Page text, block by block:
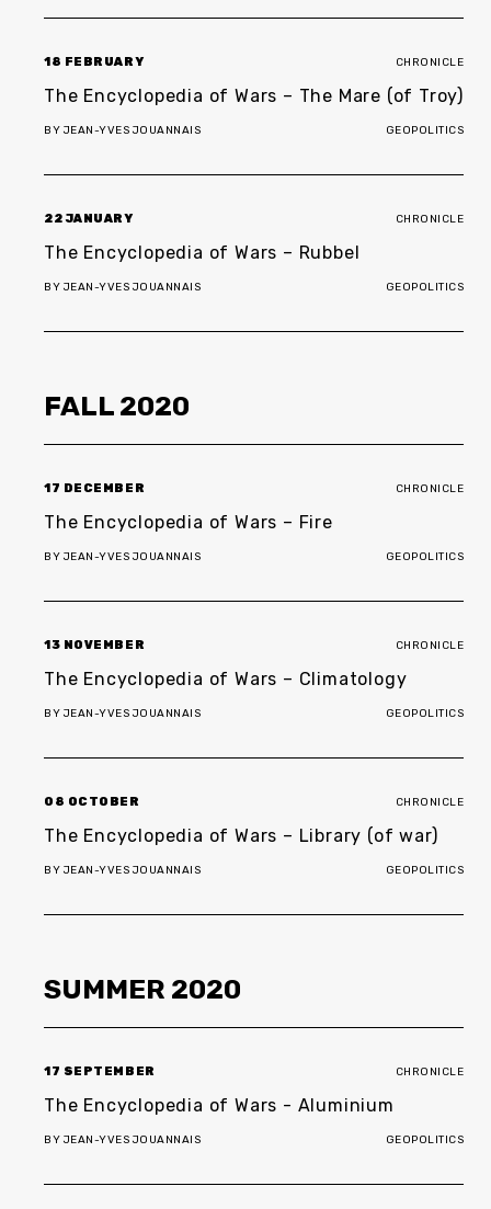
18 FEBRUARY CHRONICLE
The Encyclopedia of Wars – The Mare (of Troy)
BY JEAN-YVES JOUANNAIS GEOPOLITICS
22 JANUARY CHRONICLE
The Encyclopedia of Wars – Rubbel
BY JEAN-YVES JOUANNAIS GEOPOLITICS
FALL 2020
17 DECEMBER CHRONICLE
The Encyclopedia of Wars – Fire
BY JEAN-YVES JOUANNAIS GEOPOLITICS
13 NOVEMBER CHRONICLE
The Encyclopedia of Wars – Climatology
BY JEAN-YVES JOUANNAIS GEOPOLITICS
08 OCTOBER CHRONICLE
The Encyclopedia of Wars – Library (of war)
BY JEAN-YVES JOUANNAIS GEOPOLITICS
SUMMER 2020
17 SEPTEMBER CHRONICLE
The Encyclopedia of Wars - Aluminium
BY JEAN-YVES JOUANNAIS GEOPOLITICS